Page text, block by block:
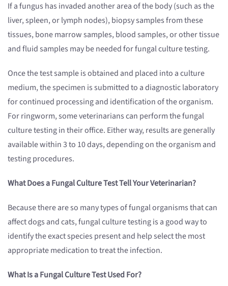
If a fungus has invaded another area of the body (such as the
liver, spleen, or lymph nodes), biopsy samples from these
tissues, bone marrow samples, blood samples, or other tissue
and fluid samples may be needed for fungal culture testing.
Once the test sample is obtained and placed into a culture
medium, the specimen is submitted to a diagnostic laboratory
for continued processing and identification of the organism.
For ringworm, some veterinarians can perform the fungal
culture testing in their office. Either way, results are generally
available within 3 to 10 days, depending on the organism and
testing procedures.
What Does a Fungal Culture Test Tell Your Veterinarian?
Because there are so many types of fungal organisms that can
affect dogs and cats, fungal culture testing is a good way to
identify the exact species present and help select the most
appropriate medication to treat the infection.
What Is a Fungal Culture Test Used For?